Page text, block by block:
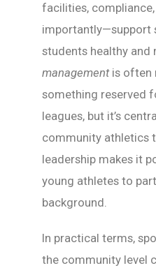
facilities,
importantly—support
students healthy and
managementis often
something reserved
leagues, but it’s
community athletics
leadership makes it
young athletes to
background.
In practical terms,
the community level